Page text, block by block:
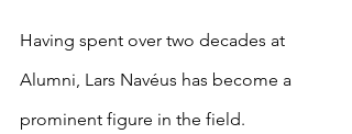
Having spent over two decades at
Alumni, Lars Navéus has become a
prominent figure in the field.